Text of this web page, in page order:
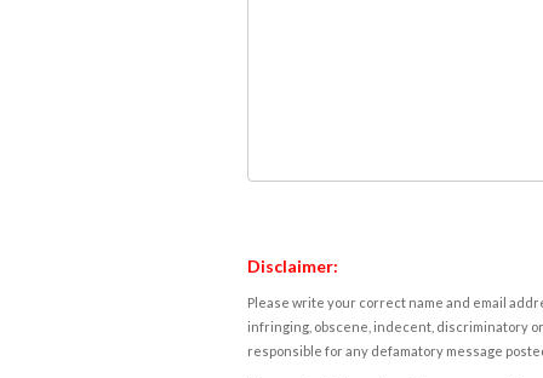
Disclaimer:
Please write your correct name and email
infringing, obscene, indecent, discriminatory
responsible for any defamatory message